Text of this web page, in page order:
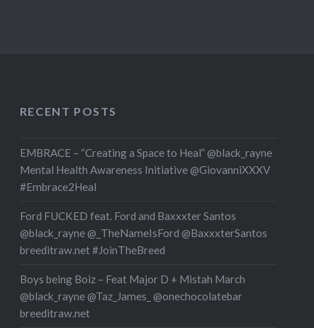
RECENT POSTS
EMBRACE – “Creating a Space to Heal” @black_rayne
Mental Health Awareness Initiative @GiovanniXXXV
#Embrace2Heal
Ford FUCKED feat. Ford and Baxxxter Santos
@black_rayne @_TheNameIsFord @BaxxxterSantos
breeditraw.net #JoinTheBreed
Boys being Boiz – Feat Major D + Mistah March
@black_rayne @Taz_James_ @onechocolatebar
breeditraw.net